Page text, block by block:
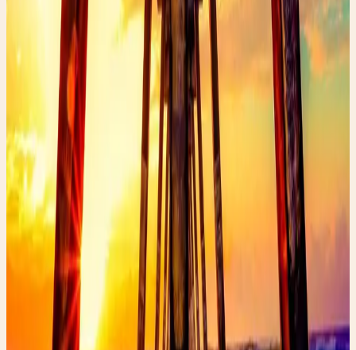
ArtResin Clear Epoxy Resin Starter Kit
A glossy resin kit that fits the upcycled heel
transformation story.
Shop the edit →
✨ Enchanted pick
Amazon
Women’s Glossy Patent Leather Trench Coat
A statement trench that belongs in rainy-day fashion
content.
Shop the edit →
✨ Enchanted pick
Amazon
Holipick Vintage Slimming Monokini
A flattering one-piece for the swimsuit guide vibe.
Shop the edit →
✨ Enchanted pick
Amazon